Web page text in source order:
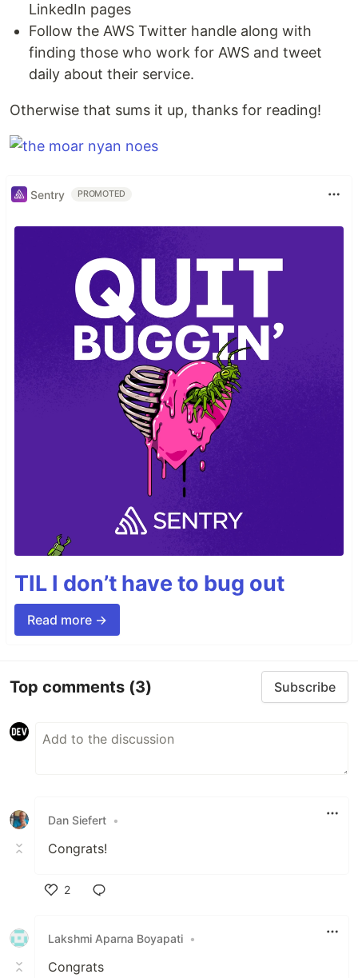
LinkedIn pages
Follow the AWS Twitter handle along with
finding those who work for AWS and tweet
daily about their service.
Otherwise that sums it up, thanks for reading!
Sentry PROMOTED
TIL I don’t have to bug out
Read more →
Top comments (3) Subscribe
Dan Siefert •
Congrats!
2
Lakshmi Aparna Boyapati •
Congrats